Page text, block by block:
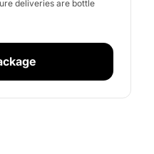
deliveries are bottle